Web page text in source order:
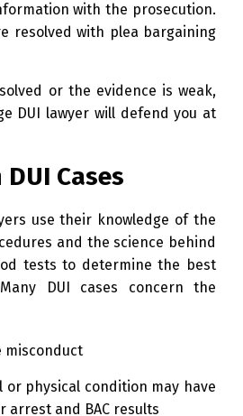
with the prosecution.
resolved with plea bargaining
or the evidence is weak,
DUI lawyer will defend you at
Cases
use their knowledge of the
and the science behind
tests to determine the best
DUI cases concern the
misconduct
or physical condition may have
arrest and BAC results